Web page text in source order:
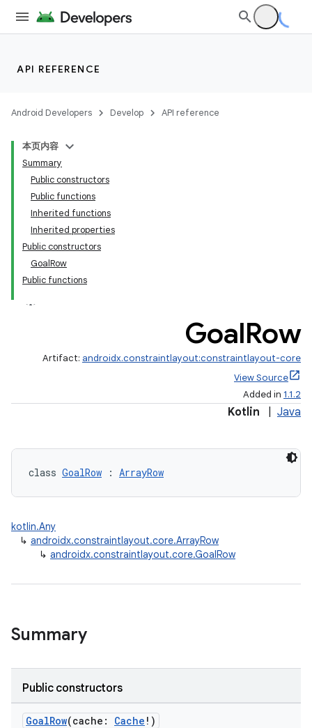
API REFERENCE
Android Developers Develop API reference
本页内容
Summary
Public constructors
Public functions
Inherited functions
Inherited properties
Public constructors
GoalRow
Public functions
GoalRow
Artifact: androidx.constraintlayout:constraintlayout-core
View Source
Added in 1.1.2
Kotlin Java
class GoalRow : ArrayRow
kotlin.Any
↳ androidx.constraintlayout.core.ArrayRow
↳ androidx.constraintlayout.core.GoalRow
Summary
Public constructors
GoalRow(cache: Cache !)